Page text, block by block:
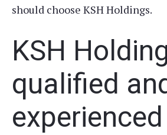
should choose KSH Holdings.
KSH
qualified
experienced